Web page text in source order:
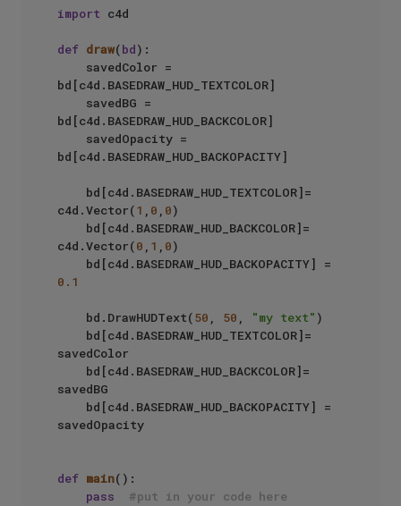
import c4d
def draw(bd):
bd[c4d.BASEDRAW_HUD_TEXTCOLOR]
bd[c4d.BASEDRAW_HUD_BACKCOLOR]
bd[c4d.BASEDRAW_HUD_BACKOPACITY]
c4d.Vector(1 , 0 , 0)
c4d.Vector(0 , 1 , 0)
0.1
    bd.DrawHUDText(
50 , 50 , "my text" )
savedColor
savedBG
savedOpacity
def main():
pass
#put in your code here